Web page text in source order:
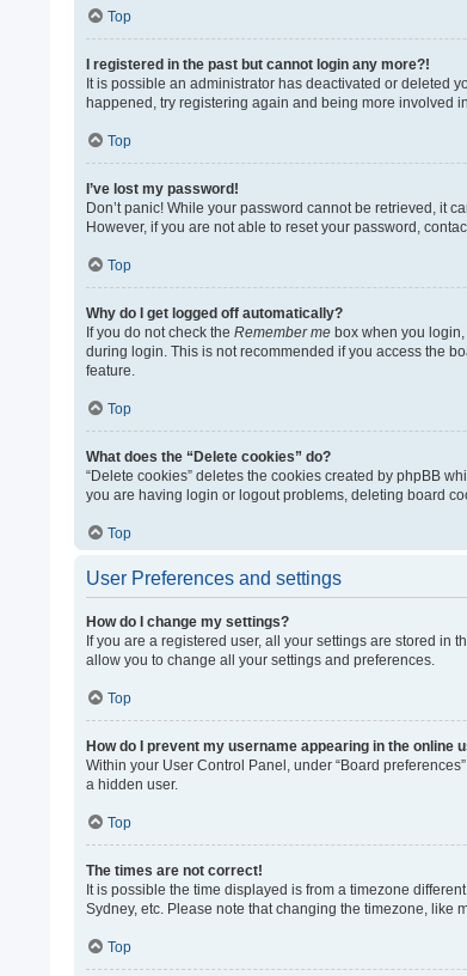
Top
I registered in the past but cannot login any more?!
It is possible an administrator has deactivated or deleted
happened, try registering again and being more involved
Top
I’ve lost my password!
Don’t panic! While your password cannot be retrieved, it
However, if you are not able to reset your password,
Top
Why do I get logged off automatically?
If you do not check the Remember me box when you
during login. This is not recommended if you access the
feature.
Top
What does the “Delete cookies” do?
“Delete cookies” deletes the cookies created by phpBB
you are having login or logout problems, deleting board
Top
User Preferences and settings
How do I change my settings?
If you are a registered user, all your settings are stored in
allow you to change all your settings and preferences.
Top
How do I prevent my username appearing in the online
Within your User Control Panel, under “Board
a hidden user.
Top
The times are not correct!
It is possible the time displayed is from a timezone
Sydney, etc. Please note that changing the timezone, like
Top